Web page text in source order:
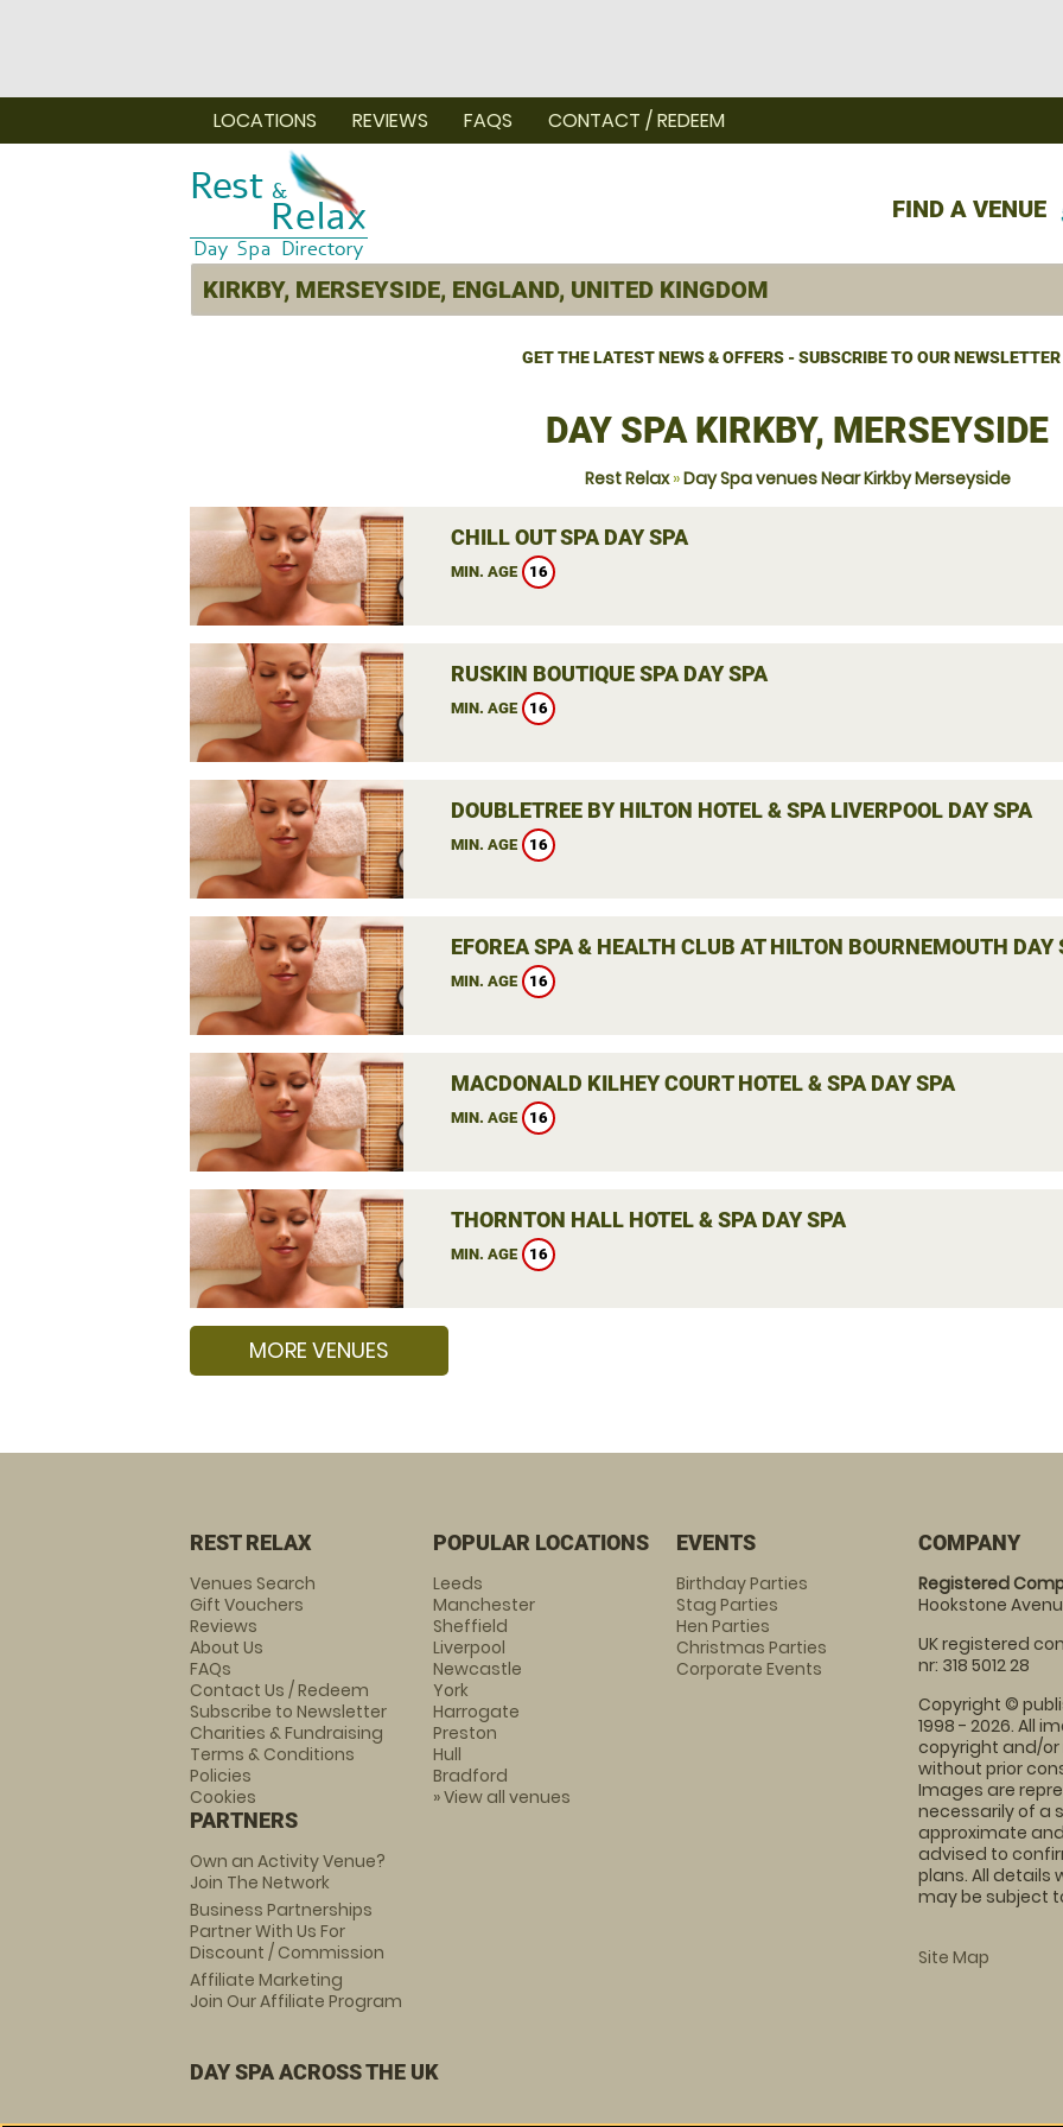
FIND A VENUE
LOCATIONS REVIEWS FAQS CONTACT / REDEEM
GET THE LATEST NEWS & OFFERS - SUBSCRIBE TO OUR NEWSLETTER
DAY SPA KIRKBY, MERSEYSIDE
Rest Relax»Day Spa venues Near Kirkby Merseyside
CHILL OUT SPA DAY SPA
MIN. AGE 16
RUSKIN BOUTIQUE SPA DAY SPA
MIN. AGE 16
DOUBLETREE BY HILTON HOTEL & SPA LIVERPOOL DAY SPA
MIN. AGE 16
EFOREA SPA & HEALTH CLUB AT HILTON BOURNEMOUTH DAY
MIN. AGE 16
MACDONALD KILHEY COURT HOTEL & SPA DAY SPA
MIN. AGE 16
THORNTON HALL HOTEL & SPA DAY SPA
MIN. AGE 16
MORE VENUES
REST RELAX
Venues Search
Gift Vouchers
Reviews
About Us
FAQs
Contact Us / Redeem
Subscribe to Newsletter
Charities & Fundraising
Terms & Conditions
Policies
Cookies
PARTNERS
Own an Activity Venue?
Join The Network
Business Partnerships
Partner With Us For
Discount / Commission
Affiliate Marketing
Join Our Affiliate Program
POPULAR LOCATIONS
Leeds
Manchester
Sheffield
Liverpool
Newcastle
York
Harrogate
Preston
Hull
Bradford
» View all venues
EVENTS
Birthday Parties
Stag Parties
Hen Parties
Christmas Parties
Corporate Events
COMPANY
Registered
Hookstone
UK registered
nr: 318 5012 28
Copyright ©
1998 - 2026. All
copyright and/
without prior
Images are
necessarily of a
approximate
advised to
plans. All details
may be subject
Site Map
DAY SPA ACROSS THE UK